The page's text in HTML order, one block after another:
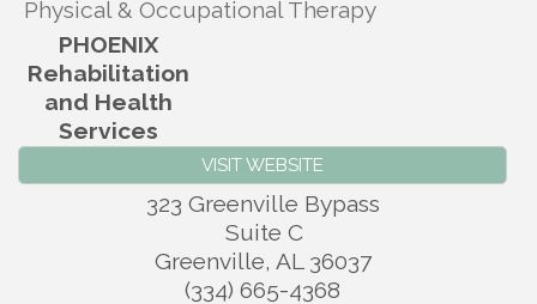
Physical & Occupational Therapy
PHOENIX
Rehabilitation
and Health
Services
VISIT WEBSITE
323 Greenville Bypass
Suite C
Greenville, AL 36037
(334) 665-4368